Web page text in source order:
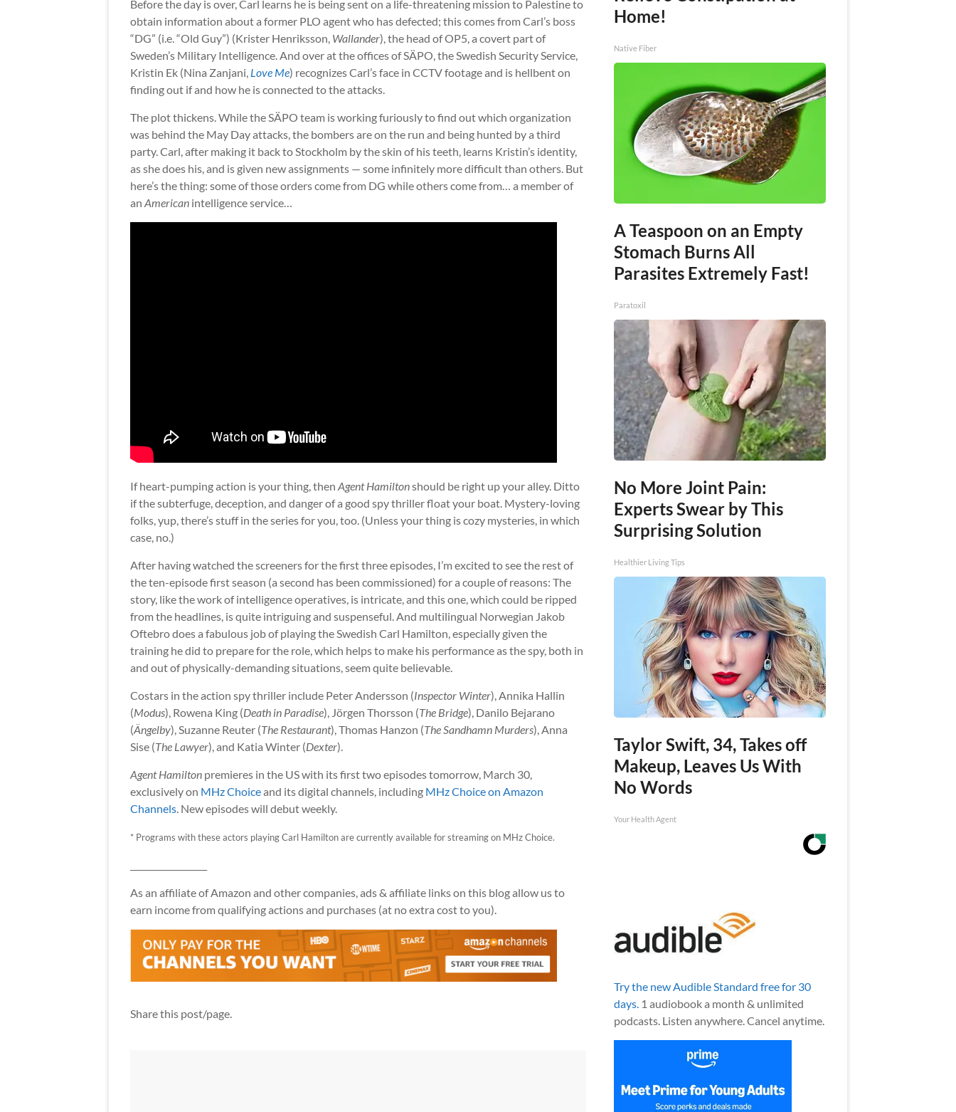
Before the day is over, Carl learns he is being sent on a life-threatening mission to Palestine to
obtain information about a former PLO agent who has defected; this comes from Carl’s boss
“DG” (i.e. “Old Guy”) (Krister Henriksson, Wallander), the head of OP5, a covert part of
Sweden’s Military Intelligence. And over at the offices of SÄPO, the Swedish Security Service,
Kristin Ek (Nina Zanjani, Love Me) recognizes Carl’s face in CCTV footage and is hellbent on
finding out if and how he is connected to the attacks.
The plot thickens. While the SÄPO team is working furiously to find out which organization
was behind the May Day attacks, the bombers are on the run and being hunted by a third
party. Carl, after making it back to Stockholm by the skin of his teeth, learns Kristin’s identity,
as she does his, and is given new assignments — some infinitely more difficult than others. But
here’s the thing: some of those orders come from DG while others come from… a member of
an American intelligence service…
If heart-pumping action is your thing, then Agent Hamiltonshould be right up your alley. Ditto
if the subterfuge, deception, and danger of a good spy thriller float your boat. Mystery-loving
folks, yup, there’s stuff in the series for you, too. (Unless your thing is cozy mysteries, in which
case, no.)
After having watched the screeners for the first three episodes, I’m excited to see the rest of
the ten-episode first season (a second has been commissioned) for a couple of reasons: The
story, like the work of intelligence operatives, is intricate, and this one, which could be ripped
from the headlines, is quite intriguing and suspenseful. And multilingual Norwegian Jakob
Oftebro does a fabulous job of playing the Swedish Carl Hamilton, especially given the
training he did to prepare for the role, which helps to make his performance as the spy, both in
and out of physically-demanding situations, seem quite believable.
Costars in the action spy thriller include Peter Andersson (Inspector Winter), Annika Hallin
(Modus), Rowena King (Death in Paradise), Jörgen Thorsson (The Bridge), Danilo Bejarano
(Ängelby), Suzanne Reuter (The Restaurant), Thomas Hanzon (The Sandhamn Murders), Anna
Sise (The Lawyer), and Katia Winter (Dexter).
Agent Hamilton premieres in the US with its first two episodes tomorrow, March 30,
exclusively on MHz Choiceand its digital channels, including MHz Choice on Amazon
Channels . New episodes will debut weekly.
* Programs with these actors playing Carl Hamilton are currently available for streaming on MHz Choice.
As an affiliate of Amazon and other companies, ads & affiliate links on this blog allow us to
earn income from qualifying actions and purchases (at no extra cost to you).
Share this post/page.
Home!
Native Fiber
A Teaspoon on an Empty
Stomach Burns All
Parasites Extremely Fast!
Paratoxil
No More Joint Pain:
Experts Swear by This
Surprising Solution
Healthier Living Tips
Taylor Swift, 34, Takes off
Makeup, Leaves Us With
No Words
Your Health Agent
Try the new Audible Standard free for 30
days.1 audiobook a month & unlimited
podcasts. Listen anywhere. Cancel anytime.